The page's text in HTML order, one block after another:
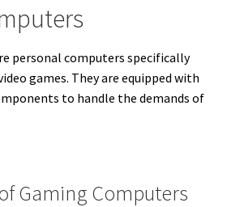
personal computers specifically
games. They are equipped with
to handle the demands of
Gaming Computers